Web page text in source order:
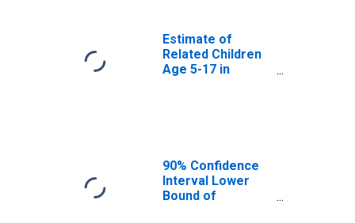
Estimate of
Related Children
Age 5-17 in
90% Confidence
Interval Lower
Bound of